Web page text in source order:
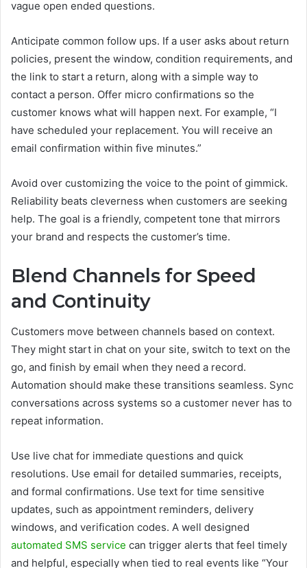
vague open ended questions.
Anticipate common follow ups. If a user asks about return
policies, present the window, condition requirements, and
the link to start a return, along with a simple way to
contact a person. Offer micro confirmations so the
customer knows what will happen next. For example, “I
have scheduled your replacement. You will receive an
email confirmation within five minutes.”
Avoid over customizing the voice to the point of gimmick.
Reliability beats cleverness when customers are seeking
help. The goal is a friendly, competent tone that mirrors
your brand and respects the customer’s time.
Blend Channels for Speed
and Continuity
Customers move between channels based on context.
They might start in chat on your site, switch to text on the
go, and finish by email when they need a record.
Automation should make these transitions seamless. Sync
conversations across systems so a customer never has to
repeat information.
Use live chat for immediate questions and quick
resolutions. Use email for detailed summaries, receipts,
and formal confirmations. Use text for time sensitive
updates, such as appointment reminders, delivery
windows, and verification codes. A well designed
automated SMS service can trigger alerts that feel timely
and helpful, especially when tied to real events like “Your